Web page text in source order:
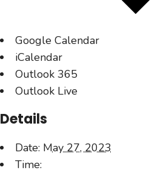
Google Calendar
iCalendar
Outlook 365
Outlook Live
Details
Date: May 27, 2023
Time: